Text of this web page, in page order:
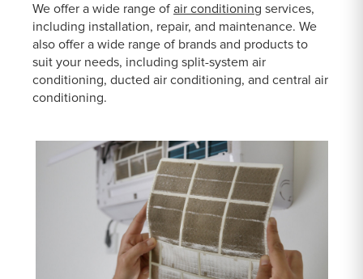
We offer a wide range of air conditioning services,
including installation, repair, and maintenance. We
also offer a wide range of brands and products to
suit your needs, including split-system air
conditioning, ducted air conditioning, and central air
conditioning.